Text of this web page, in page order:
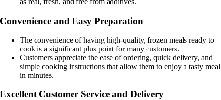
as real, fresh, and free from additives.
Convenience and Easy Preparation
The convenience of having high-quality, frozen meals ready to
cook is a significant plus point for many customers.
Customers appreciate the ease of ordering, quick delivery, and
simple cooking instructions that allow them to enjoy a tasty meal
in minutes.
Excellent Customer Service and Delivery